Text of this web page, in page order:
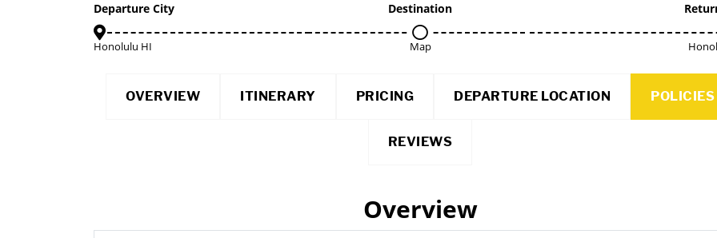
Departure City
Honolulu HI
Destination
Map
OVERVIEW ITINERARY PRICING DEPARTURE LOCATION POLICIES
REVIEWS
Overview